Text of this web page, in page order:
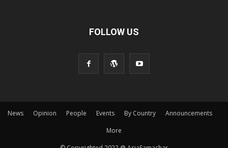
FOLLOW US
News Opinion People Events By Country
Announcements
More